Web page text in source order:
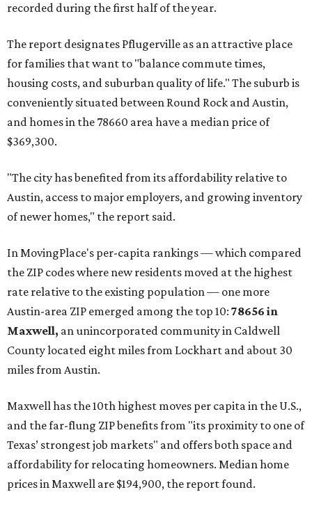
recorded during the first half of the year.
The report designates Pflugerville as an attractive place
for families that want to "balance commute times,
housing costs, and suburban quality of life." The suburb is
conveniently situated between Round Rock and Austin,
and homes in the 78660 area have a median price of
$369,300.
"The city has benefited from its affordability relative to
Austin, access to major employers, and growing inventory
of newer homes," the report said.
In MovingPlace's per-capita rankings — which compared
the ZIP codes where new residents moved at the highest
rate relative to the existing population — one more
Austin-area ZIP emerged among the top 10: 78656 in
Maxwell, an unincorporated community in Caldwell
County located eight miles from Lockhart and about 30
miles from Austin.
Maxwell has the 10th highest moves per capita in the U.S.,
and the far-flung ZIP benefits from "its proximity to one of
Texas’ strongest job markets" and offers both space and
affordability for relocating homeowners. Median home
prices in Maxwell are $194,900, the report found.